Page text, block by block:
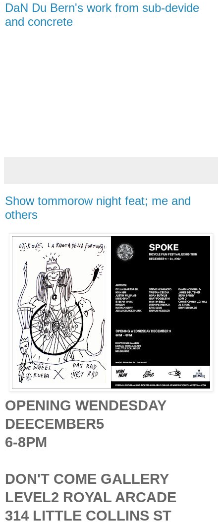
DaN Du Bern's work from sub-devide
and concrete
Show tommorow night feat; me and
others
OPENING WENDESDAY
DEECEMBER5
6-8PM
DON'T COME GALLERY
LEVEL2 ROYAL ARCADE
314 LITTLE COLLINS ST